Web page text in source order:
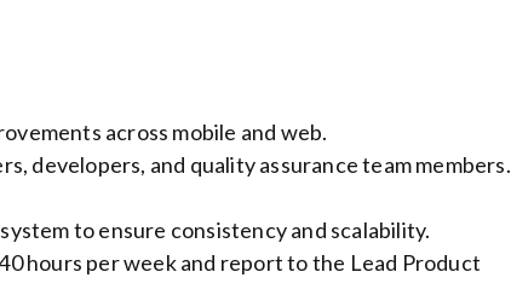
across mobile and web.
developers, and quality assurance team members.
to ensure consistency and scalability.
hours per week and report to the Lead Product